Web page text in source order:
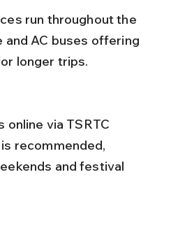
and AC buses offering
longer trips.
recommended,
and festival